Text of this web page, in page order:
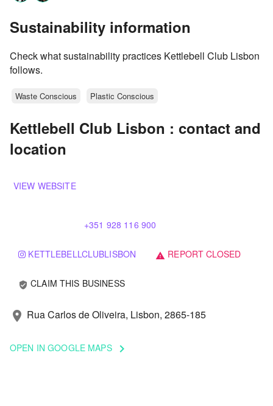
Sustainability information
Check what sustainability practices Kettlebell Club Lisbon
follows.
Waste Conscious Plastic Conscious
Kettlebell Club Lisbon : contact and
location
VIEW WEBSITE
+351 928 116 900
KETTLEBELLCLUBLISBON warning REPORT CLOSED
verified_user CLAIM THIS BUSINESS
location_on Rua Carlos de Oliveira, Lisbon, 2865-185
OPEN IN GOOGLE MAPS keyboard_arrow_right